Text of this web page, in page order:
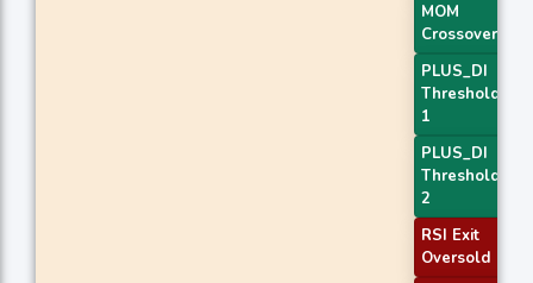
MOM
Crossover 1
PLUS_DI
Threshold
1
PLUS_DI
Threshold
2
RSI Exit
Oversold